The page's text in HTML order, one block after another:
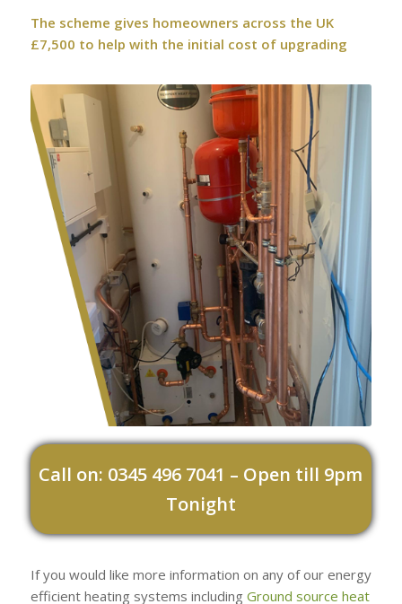
The scheme gives homeowners across the UK
£7,500 to help with the initial cost of upgrading
Call on: 0345 496 7041 – Open till 9pm
Tonight
If you would like more information on any of our energy
efficient heating systems including Ground source heat